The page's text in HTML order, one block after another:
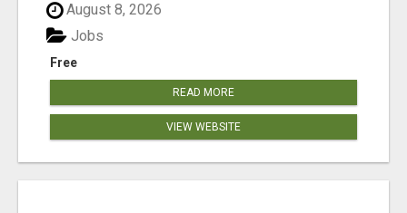
August 8, 2026
Free
Jobs
READ MORE
VIEW WEBSITE